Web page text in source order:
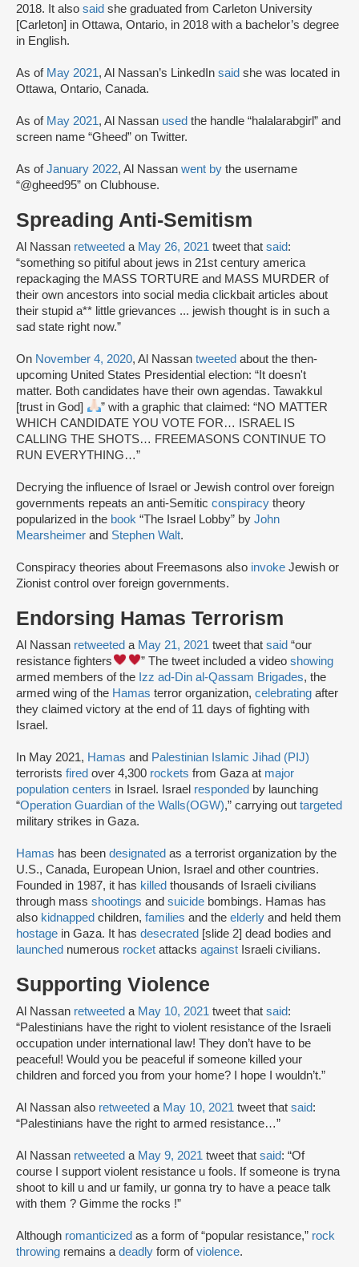
2018. It also said she graduated from Carleton University
[Carleton] in Ottawa, Ontario, in 2018 with a bachelor’s degree
in English.
As of May 2021, Al Nassan’s LinkedIn said she was located in
Ottawa, Ontario, Canada.
As of May 2021, Al Nassan used the handle “halalarabgirl” and
screen name “Gheed” on Twitter.
As ofJanuary 2022, Al Nassan went by the username
“@gheed95” on Clubhouse.
Spreading Anti-Semitism
Al Nassan retweeted a May 26, 2021 tweet that said:
“something so pitiful about jews in 21st century america
repackaging the MASS TORTURE and MASS MURDER of
their own ancestors into social media clickbait articles about
their stupid a** little grievances ... jewish thought is in such a
sad state right now.”
On November 4, 2020, Al Nassan tweeted about the then-
upcoming United States Presidential election: “It doesn't
matter. Both candidates have their own agendas. Tawakkul
[trust in God]
” with a graphic that claimed: “NO MATTER
WHICH CANDIDATE YOU VOTE FOR… ISRAEL IS
CALLING THE SHOTS… FREEMASONS CONTINUE TO
RUN EVERYTHING…”
Decrying the influence of Israel or Jewish control over foreign
governments repeats an anti-Semitic conspiracy theory
popularized in the book “The Israel Lobby” by John
Mearsheimer and Stephen Walt.
Conspiracy theories about Freemasons also invoke Jewish or
Zionist control over foreign governments.
Endorsing Hamas Terrorism
Al Nassan retweeted a May 21, 2021 tweet that said “our
resistance fighters
” The tweet included a videoshowing
armed members of the Izz ad-Din al-Qassam Brigades, the
armed wing of the Hamas terror organization, celebrating after
they claimed victory at the end of 11 days of fighting with
Israel.
In May 2021, Hamas and Palestinian Islamic Jihad (PIJ)
terrorists fired over 4,300 rockets from Gaza at major
population centers in Israel. Israel responded by launching
“Operation Guardian of the Walls(OGW),” carrying out targeted
military strikes in Gaza.
Hamas has been designated as a terrorist organization by the
U.S., Canada, European Union, Israel and other countries.
Founded in 1987, it has killed thousands of Israeli civilians
through mass shootings and suicide bombings. Hamas has
also kidnapped children, families and the elderly and held them
hostage in Gaza. It has desecrated [slide 2] dead bodies and
launched numerous rocket attacks against Israeli civilians.
Supporting Violence
Al Nassan retweeted a May 10, 2021 tweet that said:
“Palestinians have the right to violent resistance of the Israeli
occupation under international law! They don’t have to be
peaceful! Would you be peaceful if someone killed your
children and forced you from your home? I hope I wouldn’t.”
Al Nassan also retweeted a May 10, 2021 tweet that said:
“Palestinians have the right to armed resistance…”
Al Nassan retweeted a May 9, 2021 tweet that said: “Of
course I support violent resistance u fools. If someone is tryna
shoot to kill u and ur family, ur gonna try to have a peace talk
with them ? Gimme the rocks !”
Although romanticized as a form of “popular resistance,” rock
throwing remains a deadly form ofviolence.